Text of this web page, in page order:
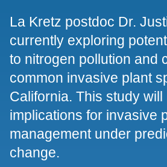
La Kretz postdoc Dr.
currently exploring
to nitrogen pollution and
common invasive plant
California. This study
implications for invasive
management under
change.